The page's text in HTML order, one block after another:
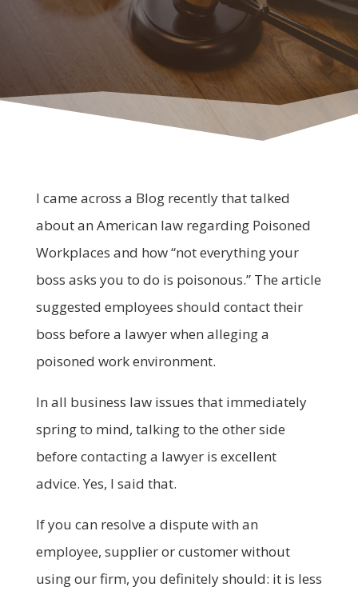
I came across a Blog recently that talked
about an American law regarding Poisoned
Workplaces and how “not everything your
boss asks you to do is poisonous.” The article
suggested employees should contact their
boss before a lawyer when alleging a
poisoned work environment.
In all business law issues that immediately
spring to mind, talking to the other side
before contacting a lawyer is excellent
advice. Yes, I said that.
If you can resolve a dispute with an
employee, supplier or customer without
using our firm, you definitely should: it is less